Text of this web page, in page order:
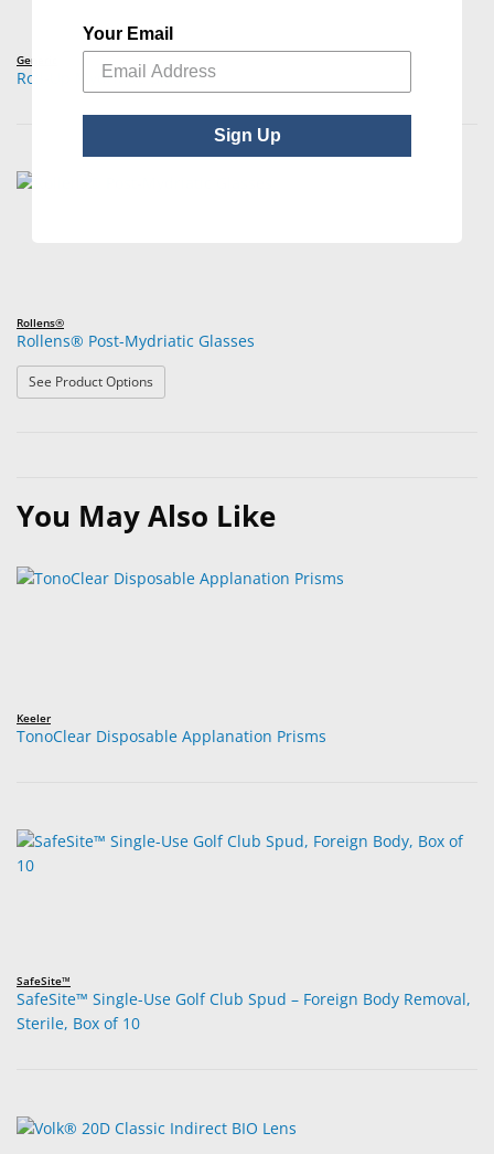
Generic
Roll-Up Mydriatic Glasses
Rollens®
Rollens® Post-Mydriatic Glasses
See Product Options
You May Also Like
Keeler
TonoClear Disposable Applanation Prisms
SafeSite™
SafeSite™ Single-Use Golf Club Spud – Foreign Body Removal,
Sterile, Box of 10
Your Email
Sign Up